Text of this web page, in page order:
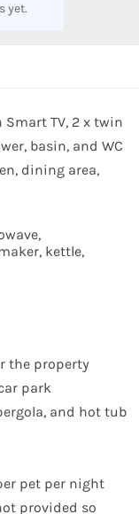
yet.
Smart TV, 2 x twin
basin, and WC
dining area,
kettle,
the property
park
and hot tub
pet per night
provided so